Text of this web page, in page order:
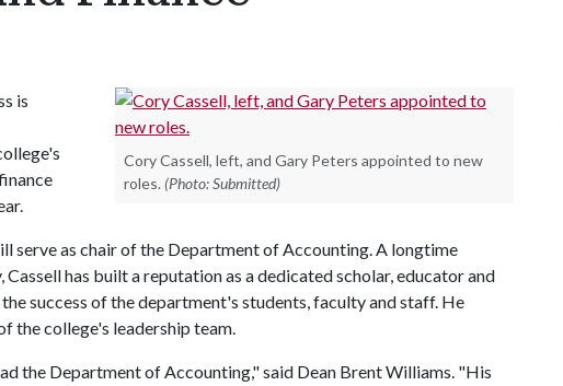
Cory Cassell, left, and Gary Peters appointed to new
roles. (Photo: Submitted)
is
serve as chair of the Department of Accounting. A longtime
has built a reputation as a dedicated scholar, educator and
success of the department's students, faculty and staff. He
the college's leadership team.
the Department of Accounting," said Dean Brent Williams. "His